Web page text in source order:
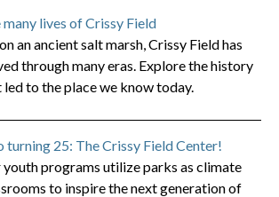
many lives of Crissy Field
an ancient salt marsh, Crissy Field has
through many eras. Explore the history
led to the place we know today.
turning 25: The Crissy Field Center!
youth programs utilize parks as climate
to inspire the next generation of